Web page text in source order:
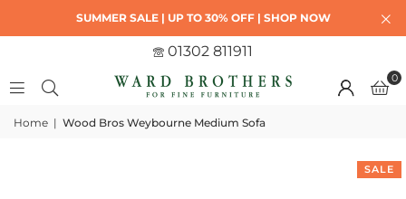
SUMMER SALE | UP TO 30% OFF | SHOP NOW
01302 811911
0
Home | Wood Bros Weybourne Medium Sofa
SALE